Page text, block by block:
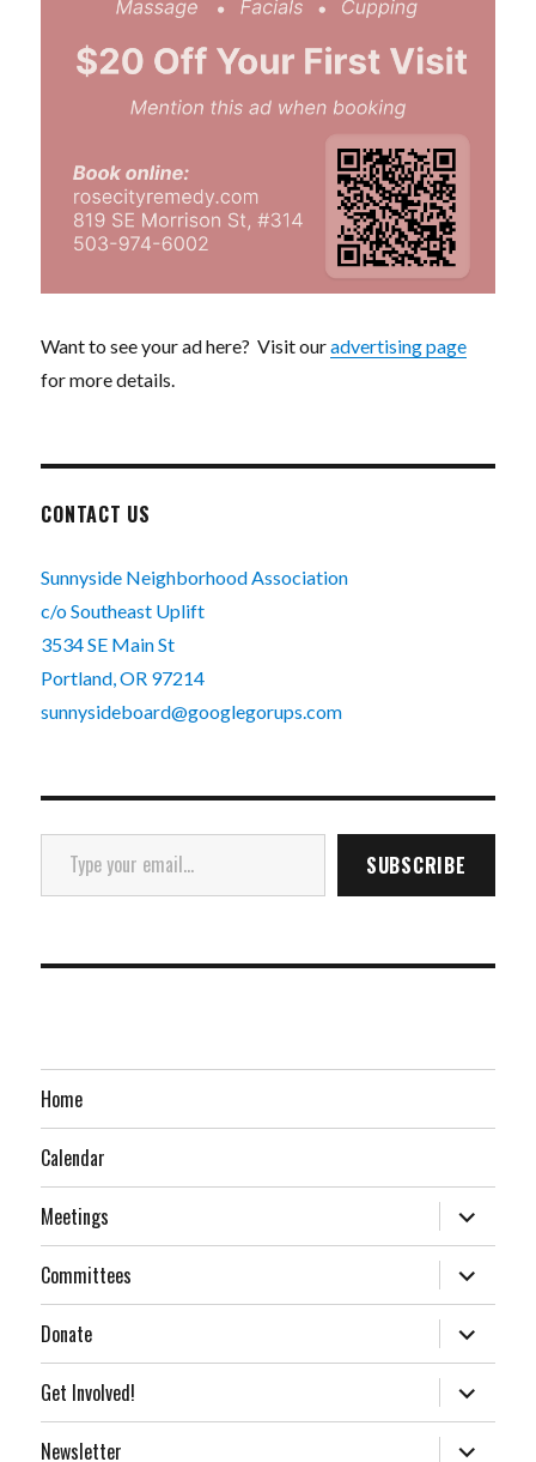
Want to see your ad here? Visit ouradvertising page
for more details.
CONTACT US
Sunnyside Neighborhood Association
c/o Southeast Uplift
3534 SE Main St
Portland, OR 97214
sunnysideboard@googlegorups.com
Type your email…
SUBSCRIBE
Home
Calendar
Meetings expand
child
menu
Committees
expand
child
menu
Donate
expand
child
menu
Get Involved!
expand
child
menu
Newsletter
expand